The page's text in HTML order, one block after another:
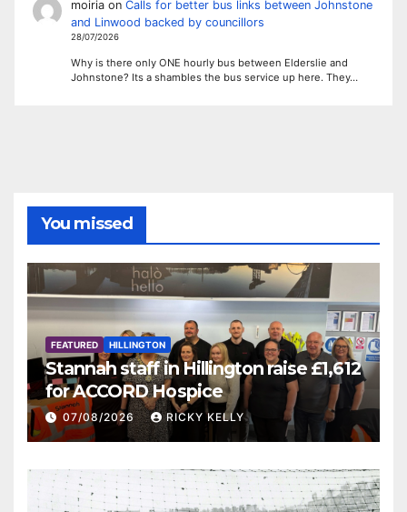
moiriaon Calls for better bus links between Johnstone
and Linwood backed by councillors
28/07/2026
Why is there only ONE hourly bus between Elderslie and
Johnstone? Its a shambles the bus service up here. They…
You missed
FEATURED HILLINGTON
Stannah staff in Hillington raise £1,612
for ACCORD Hospice
07/08/2026 RICKY KELLY